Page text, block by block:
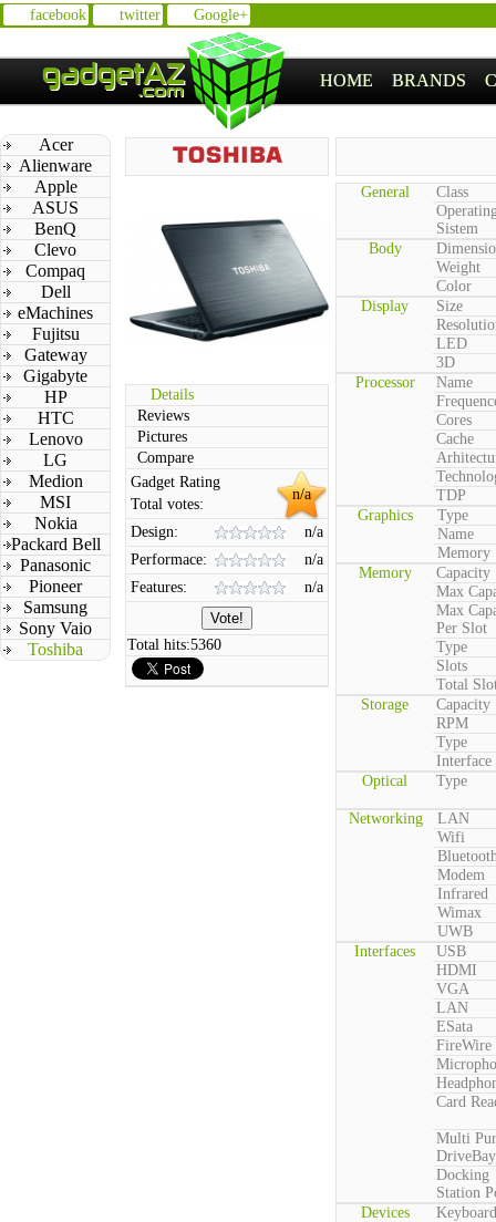
facebook twitter Google+
HOME BRANDS
Acer
Alienware
Apple
ASUS
BenQ
Clevo
Compaq
Dell
eMachines
Fujitsu
Gateway
Gigabyte
HP
HTC
Lenovo
LG
Medion
MSI
Nokia
Packard Bell
Panasonic
Pioneer
Samsung
Sony Vaio
Toshiba
Details
Reviews
Pictures
Compare
n/a
Gadget Rating
Total votes:
Design:
n/a
Performace:
n/a
Features:
n/a
Total hits:5360
General
Class
Sistem
Body
Weight
Color
Display
Size
LED
3D
Processor
Name
Cores
Cache
TDP
Graphics
Type
Name
Memory
Memory
Capacity
Max
Max
Per Slot
Type
Slots
Total
Storage
Capacity
RPM
Type
Interface
Optical
Type
Networking
LAN
Wifi
Modem
Infrared
Wimax
UWB
Interfaces
USB
HDMI
VGA
LAN
ESata
FireWire
Card
Multi
DriveBay
Docking
Station
Devices
Keyboard